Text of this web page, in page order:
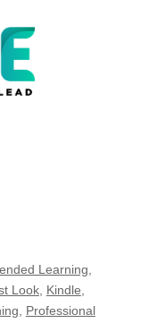
Learning
Look, Kindle
Professional